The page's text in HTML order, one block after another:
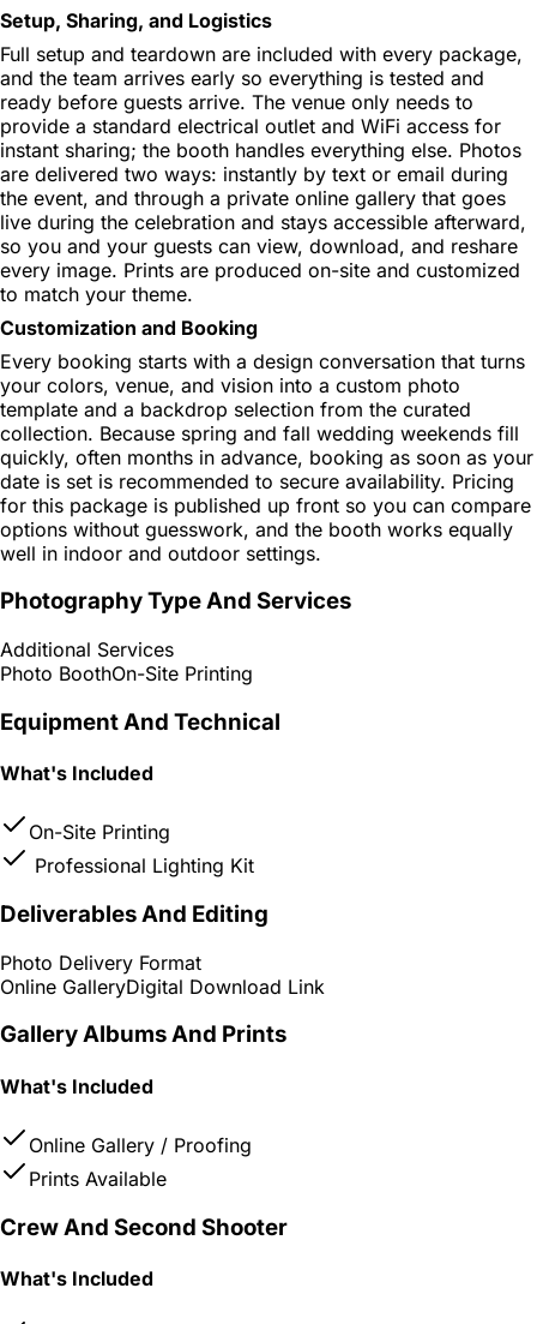
Setup, Sharing, and Logistics
Full setup and teardown are included with every package,
and the team arrives early so everything is tested and
ready before guests arrive. The venue only needs to
provide a standard electrical outlet and WiFi access for
instant sharing; the booth handles everything else. Photos
are delivered two ways: instantly by text or email during
the event, and through a private online gallery that goes
live during the celebration and stays accessible afterward,
so you and your guests can view, download, and reshare
every image. Prints are produced on-site and customized
to match your theme.
Customization and Booking
Every booking starts with a design conversation that turns
your colors, venue, and vision into a custom photo
template and a backdrop selection from the curated
collection. Because spring and fall wedding weekends fill
quickly, often months in advance, booking as soon as your
date is set is recommended to secure availability. Pricing
for this package is published up front so you can compare
options without guesswork, and the booth works equally
well in indoor and outdoor settings.
Photography Type And Services
Additional Services
Photo BoothOn-Site Printing
Equipment And Technical
What's Included
On-Site Printing
Professional Lighting Kit
Deliverables And Editing
Photo Delivery Format
Online GalleryDigital Download Link
Gallery Albums And Prints
What's Included
Online Gallery / Proofing
Prints Available
Crew And Second Shooter
What's Included